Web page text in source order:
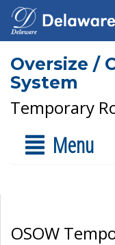
Oversize /
System
Temporary
Menu
OSOW